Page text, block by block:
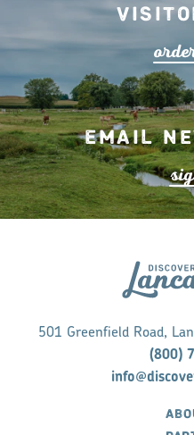
orde
Email
s
501 Greenfield Road,
(800)